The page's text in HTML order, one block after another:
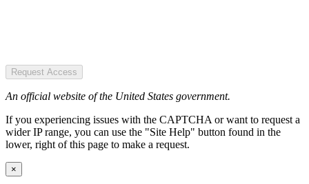
Request Access
An official website of the United States government.
If you experiencing issues with the CAPTCHA or want to request a
wider IP range, you can use the "Site Help" button found in the
lower, right of this page to make a request.
×